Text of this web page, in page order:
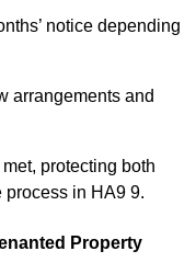
notice depending
arrangements and
protecting both
process in HA9 9.
Property